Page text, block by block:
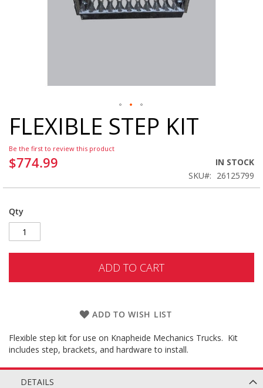
Skip
to
beginning
of
images
FLEXIBLE STEP KIT
Be the first to review this product
$774.99
IN STOCK
SKU
26125799
Qty
ADD TO CART
ADD TO WISH LIST
Flexible step kit for use on Knapheide Mechanics Trucks. Kit
includes step, brackets, and hardware to install.
DETAILS